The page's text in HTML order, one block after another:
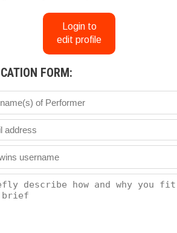
Login to
edit profile
FORM: